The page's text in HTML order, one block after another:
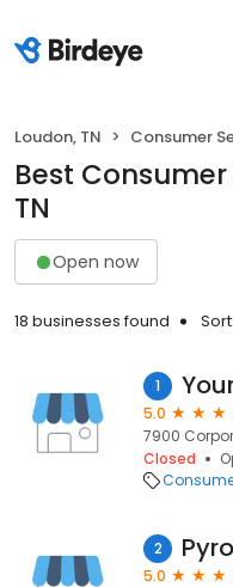
Loudon, TN Consumer
Best
TN
Open now
18 businesses found Sort:
1
5.0
7900
Closed
2
5.0